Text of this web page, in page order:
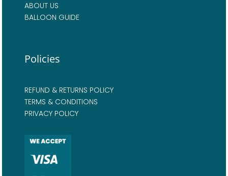
ABOUT US
BALLOON GUIDE
Policies
REFUND & RETURNS POLICY
TERMS & CONDITIONS
PRIVACY POLICY